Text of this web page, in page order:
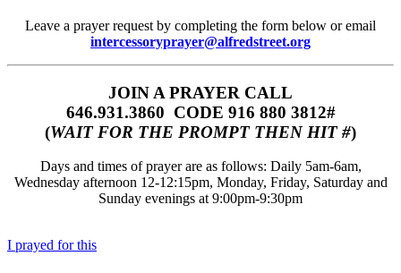
Leave a prayer request by completing the form below or email
intercessoryprayer@alfredstreet.org
JOIN A PRAYER CALL
646.931.3860‬‬ CODE 916 880 3812#
(WAIT FOR THE PROMPT THEN HIT #)
Days and times of prayer are as follows: Daily 5am-6am,
Wednesday afternoon 12-12:15pm, Monday, Friday, Saturday and
Sunday evenings at 9:00pm-9:30pm
I prayed for this